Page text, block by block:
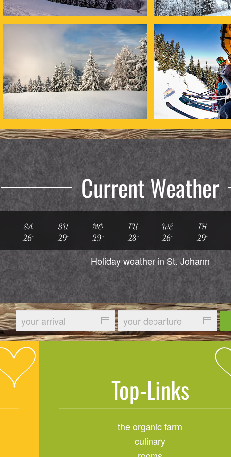
Current Weather
SA
26°
SU
29°
MO
29°
TU
28°
WE
26°
TH
29°
Holiday weather in St. Johann
Top-Links
the organic farm
culinary